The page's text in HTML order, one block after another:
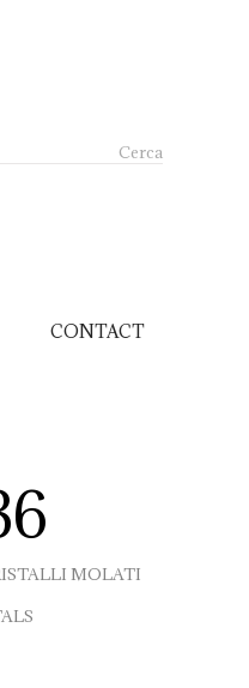
Cerca
CONTACT
MOLATI